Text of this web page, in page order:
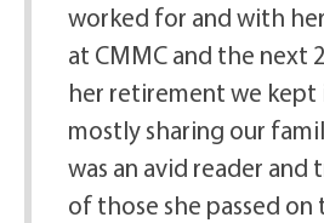
worked for and with
at CMMC and the next
her retirement we kept
mostly sharing our
was an avid reader
of those she passed on